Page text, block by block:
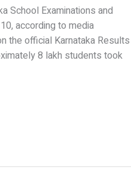
School Examinations and
according to media
the official Karnataka Results
8 lakh students took